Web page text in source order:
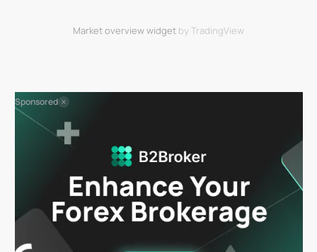
Market overview widget by TradingView
Sponsored